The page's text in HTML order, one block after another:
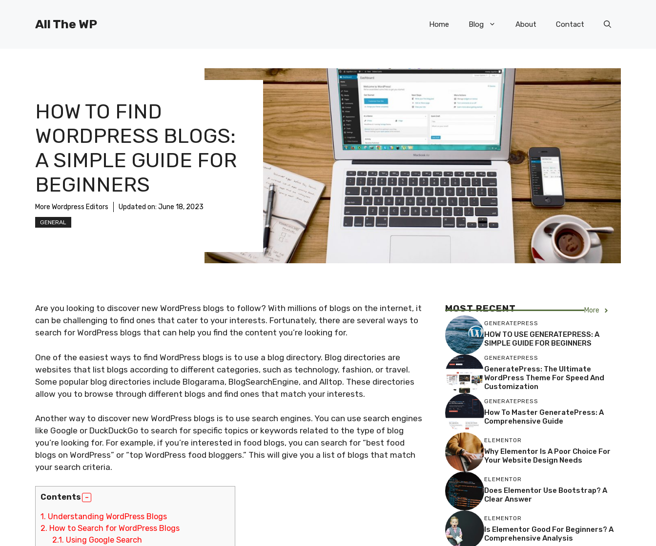
All The WP Home Blog About Contact
HOW TO FIND
WORDPRESS BLOGS:
A SIMPLE GUIDE FOR
BEGINNERS
More Wordpress Editors Updated on: June 18, 2023
GENERAL
Are you looking to discover new WordPress blogs to follow? With millions of blogs on the internet, it
can be challenging to find ones that cater to your interests. Fortunately, there are several ways to
search for WordPress blogs that can help you find the content you’re looking for.
One of the easiest ways to find WordPress blogs is to use a blog directory. Blog directories are
websites that list blogs according to different categories, such as technology, fashion, or travel.
Some popular blog directories include Blogarama, BlogSearchEngine, and Alltop. These directories
allow you to browse through different blogs and find ones that match your interests.
Another way to discover new WordPress blogs is to use search engines. You can use search engines
like Google or DuckDuckGo to search for specific topics or keywords related to the type of blog
you’re looking for. For example, if you’re interested in food blogs, you can search for “best food
blogs on WordPress” or “top WordPress food bloggers.” This will give you a list of blogs that match
your search criteria.
Contents
1. Understanding WordPress Blogs
2. How to Search for WordPress Blogs
2.1. Using Google Search
MOST RECENT More
GENERATEPRESS
HOW TO USE GENERATEPRESS: A
SIMPLE GUIDE FOR BEGINNERS
GENERATEPRESS
GeneratePress: The Ultimate
WordPress Theme For Speed And
Customization
GENERATEPRESS
How To Master GeneratePress: A
Comprehensive Guide
ELEMENTOR
Why Elementor Is A Poor Choice For
Your Website Design Needs
ELEMENTOR
Does Elementor Use Bootstrap? A
Clear Answer
ELEMENTOR
Is Elementor Good For Beginners? A
Comprehensive Analysis